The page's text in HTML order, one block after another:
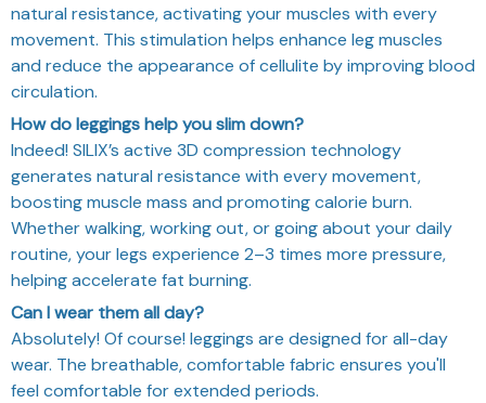
natural resistance, activating your muscles with every
movement. This stimulation helps enhance leg muscles
and reduce the appearance of cellulite by improving blood
circulation.
How do leggings help you slim down?
Indeed! SILIX’s active 3D compression technology
generates natural resistance with every movement,
boosting muscle mass and promoting calorie burn.
Whether walking, working out, or going about your daily
routine, your legs experience 2–3 times more pressure,
helping accelerate fat burning.
Can I wear them all day?
Absolutely! Of course! leggings are designed for all-day
wear. The breathable, comfortable fabric ensures you'll
feel comfortable for extended periods.